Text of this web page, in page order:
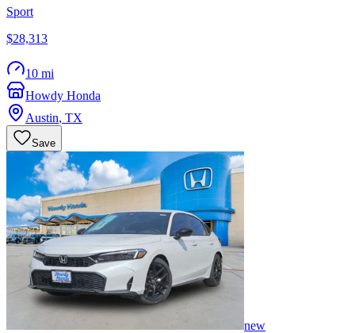
Sport
$28,313
10 mi
Howdy Honda
Austin, TX
Save
new